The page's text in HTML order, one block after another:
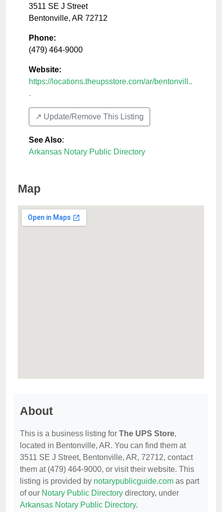
3511 SE J Street
Bentonville, AR 72712
Phone:
(479) 464-9000
Website:
https://locations.theupsstore.com/ar/bentonvill..
.
↗️ Update/Remove This Listing
See Also:
Arkansas Notary Public Directory
Map
About
This is a business listing for The UPS Store,
located in Bentonville, AR. You can find them at
3511 SE J Street, Bentonville, AR, 72712, contact
them at (479) 464-9000, or visit their website. This
listing is provided by notarypublicguide.com as part
of our Notary Public Directory directory, under
Arkansas Notary Public Directory.